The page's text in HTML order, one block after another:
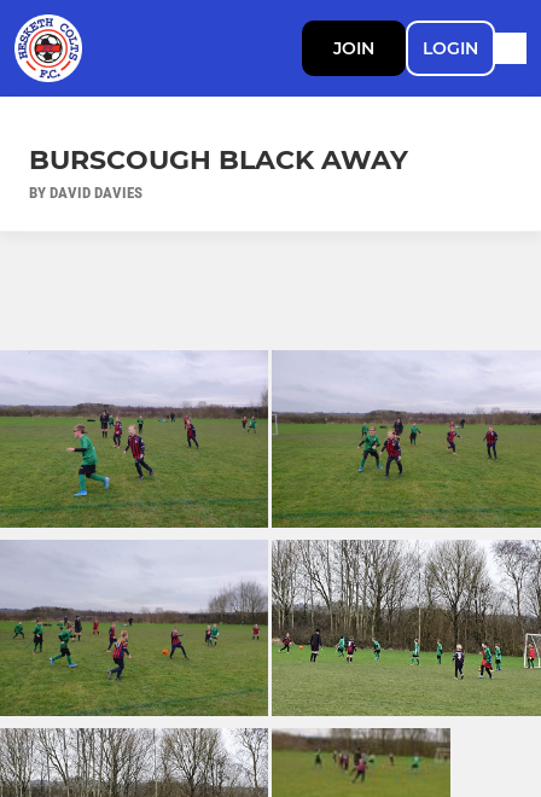
JOIN LOGIN
BURSCOUGH BLACK AWAY
BY DAVID DAVIES